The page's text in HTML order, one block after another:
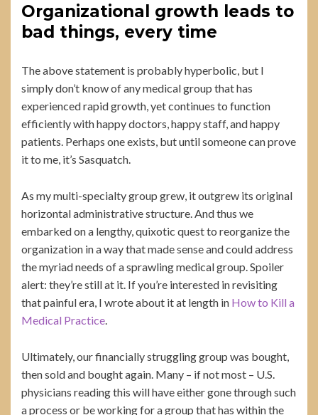
Organizational growth leads to
bad things, every time
The above statement is probably hyperbolic, but I
simply don’t know of any medical group that has
experienced rapid growth, yet continues to function
efficiently with happy doctors, happy staff, and happy
patients. Perhaps one exists, but until someone can prove
it to me, it’s Sasquatch.
As my multi-specialty group grew, it outgrew its original
horizontal administrative structure. And thus we
embarked on a lengthy, quixotic quest to reorganize the
organization in a way that made sense and could address
the myriad needs of a sprawling medical group. Spoiler
alert: they’re still at it. If you’re interested in revisiting
that painful era, I wrote about it at length in How to Kill a
Medical Practice.
Ultimately, our financially struggling group was bought,
then sold and bought again. Many – if not most – U.S.
physicians reading this will have either gone through such
a process or be working for a group that has within the